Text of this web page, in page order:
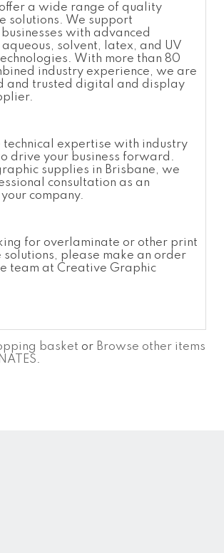
a wide range of quality
solutions. We support
with advanced
solvent, latex, and UV
With more than 80
industry experience, we are
and trusted digital and display
technical expertise with industry
drive your business forward.
supplies in Brisbane, we
consultation as an
company.
for overlaminate or other print
solutions, please make an order
team at Creative Graphic
basket or Browse other items
.